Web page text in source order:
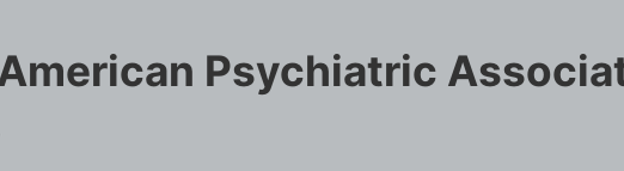
Psychiatric